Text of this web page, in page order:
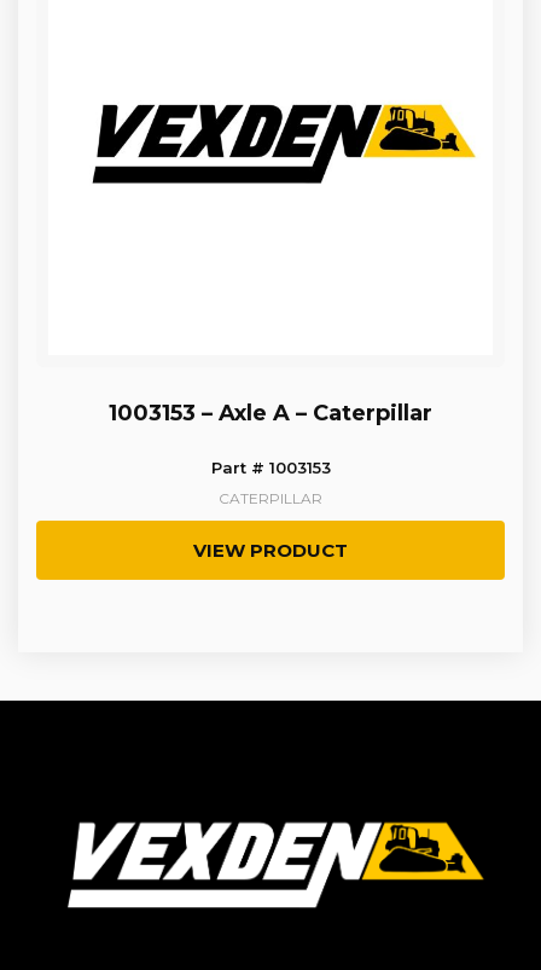
1003153 – Axle A – Caterpillar
Part # 1003153
CATERPILLAR
VIEW PRODUCT